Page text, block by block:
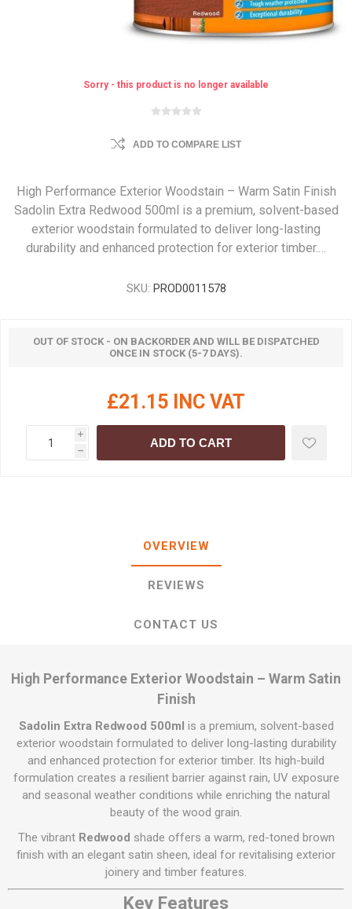
Sorry - this product is no longer available
ADD TO COMPARE LIST
High Performance Exterior Woodstain – Warm Satin Finish
Sadolin Extra Redwood 500ml is a premium, solvent-based
exterior woodstain formulated to deliver long-lasting
durability and enhanced protection for exterior timber.…
SKU: PROD0011578
OUT OF STOCK - ON BACKORDER AND WILL BE DISPATCHED
ONCE IN STOCK (5-7 DAYS).
£21.15 INC VAT
i
h
ADD TO CART
OVERVIEW
REVIEWS
CONTACT US
High Performance Exterior Woodstain – Warm Satin
Finish
Sadolin Extra Redwood 500ml is a premium, solvent-based
exterior woodstain formulated to deliver long-lasting durability
and enhanced protection for exterior timber. Its high-build
formulation creates a resilient barrier against rain, UV exposure
and seasonal weather conditions while enriching the natural
beauty of the wood grain.
The vibrant Redwood shade offers a warm, red-toned brown
finish with an elegant satin sheen, ideal for revitalising exterior
joinery and timber features.
Key Features